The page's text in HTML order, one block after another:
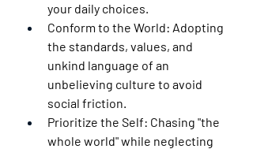
your daily choices.
Conform to the World: Adopting
the standards, values, and
unkind language of an
unbelieving culture to avoid
social friction.
Prioritize the Self: Chasing "the
whole world" while neglecting